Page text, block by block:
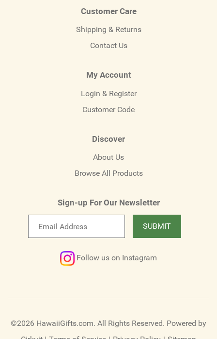
Customer Care
Shipping & Returns
Contact Us
My Account
Login & Register
Customer Code
Discover
About Us
Browse All Products
Sign-up For Our Newsletter
SUBMIT
Follow us on Instagram
©2026 HawaiiGifts.com. All Rights Reserved. Powered by